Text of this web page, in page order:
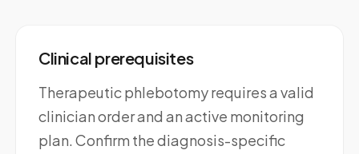
Clinical prerequisites
Therapeutic phlebotomy requires a valid
clinician order and an active monitoring
plan. Confirm the diagnosis-specific